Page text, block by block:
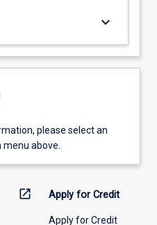
keyboard_arrow_down
please select an
above.
open_in_new Apply for Credit
Apply for Credit